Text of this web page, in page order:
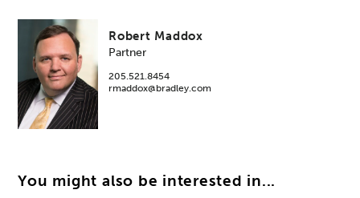
Robert Maddox
Partner
205.521.8454
rmaddox@bradley.com
You might also be interested in...